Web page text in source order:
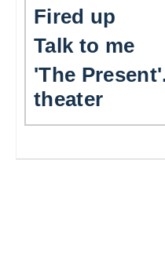
Fired up
Talk to me
'The
theater